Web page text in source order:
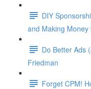
DIY
and Making
Do Better Ads
Friedman
Forget CPM!